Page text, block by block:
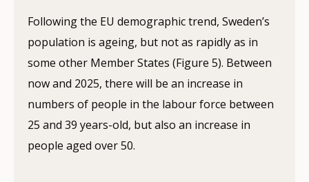
Following the EU demographic trend, Sweden’s
population is ageing, but not as rapidly as in
some other Member States (Figure 5). Between
now and 2025, there will be an increase in
numbers of people in the labour force between
25 and 39 years-old, but also an increase in
people aged over 50.